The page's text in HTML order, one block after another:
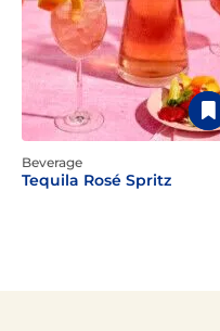
Beverage
Tequila Rosé Spritz